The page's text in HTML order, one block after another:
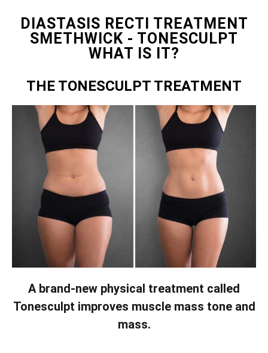
DIASTASIS RECTI TREATMENT
SMETHWICK - TONESCULPT
WHAT IS IT?
THE TONESCULPT TREATMENT
A brand-new physical treatment called
Tonesculpt improves muscle mass tone and
mass.